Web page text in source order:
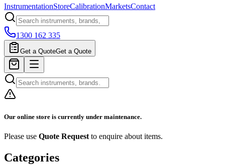
InstrumentationStoreCalibrationMarketsContact
1300 162 335
Get a QuoteGet a Quote
Our online store is currently under maintenance.
Please use Quote Request to enquire about items.
Categories